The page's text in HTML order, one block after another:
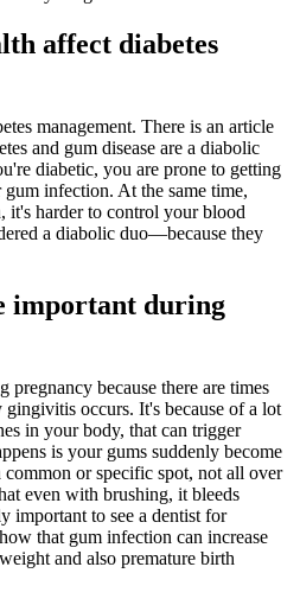
affect diabetes
management. There is an article
and gum disease are a diabolic
diabetic, you are prone to getting
infection. At the same time,
it's harder to control your blood
a diabolic duo—because they
important during
pregnancy because there are times
occurs. It's because of a lot
in your body, that can trigger
is your gums suddenly become
or specific spot, not all over
even with brushing, it bleeds
important to see a dentist for
that gum infection can increase
and also premature birth